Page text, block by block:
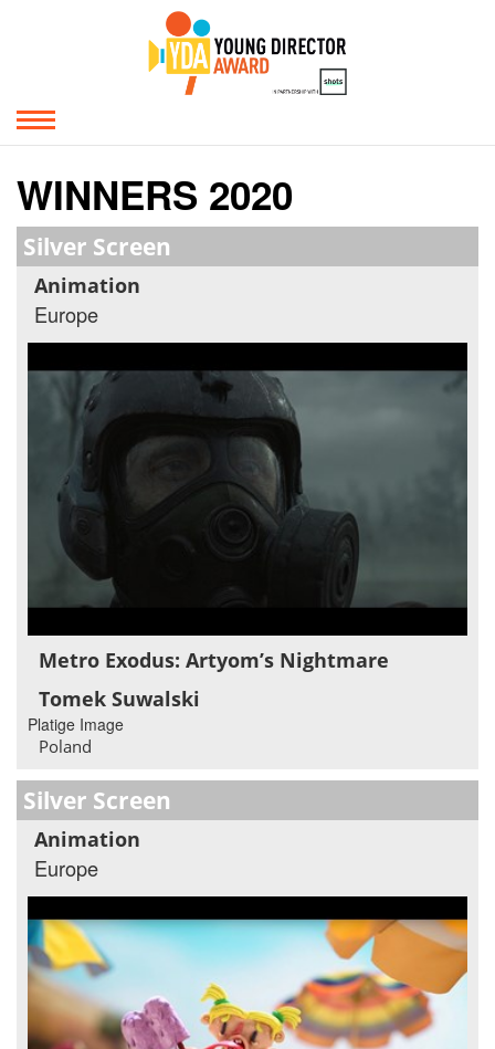
WINNERS 2020
Silver Screen
Animation
Europe
Metro Exodus: Artyom’s Nightmare
Tomek Suwalski
Platige Image
Poland
Silver Screen
Animation
Europe